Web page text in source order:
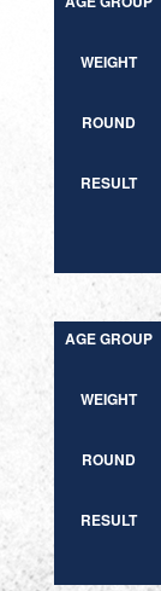
WEIGHT
ROUND
RESULT
AGE GROUP
WEIGHT
ROUND
RESULT